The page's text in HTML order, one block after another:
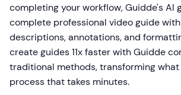
completing your workflow, Guidde's AI
complete professional video guide
descriptions, annotations, and
create guides 11x faster with Guidde
traditional methods, transforming
process that takes minutes.